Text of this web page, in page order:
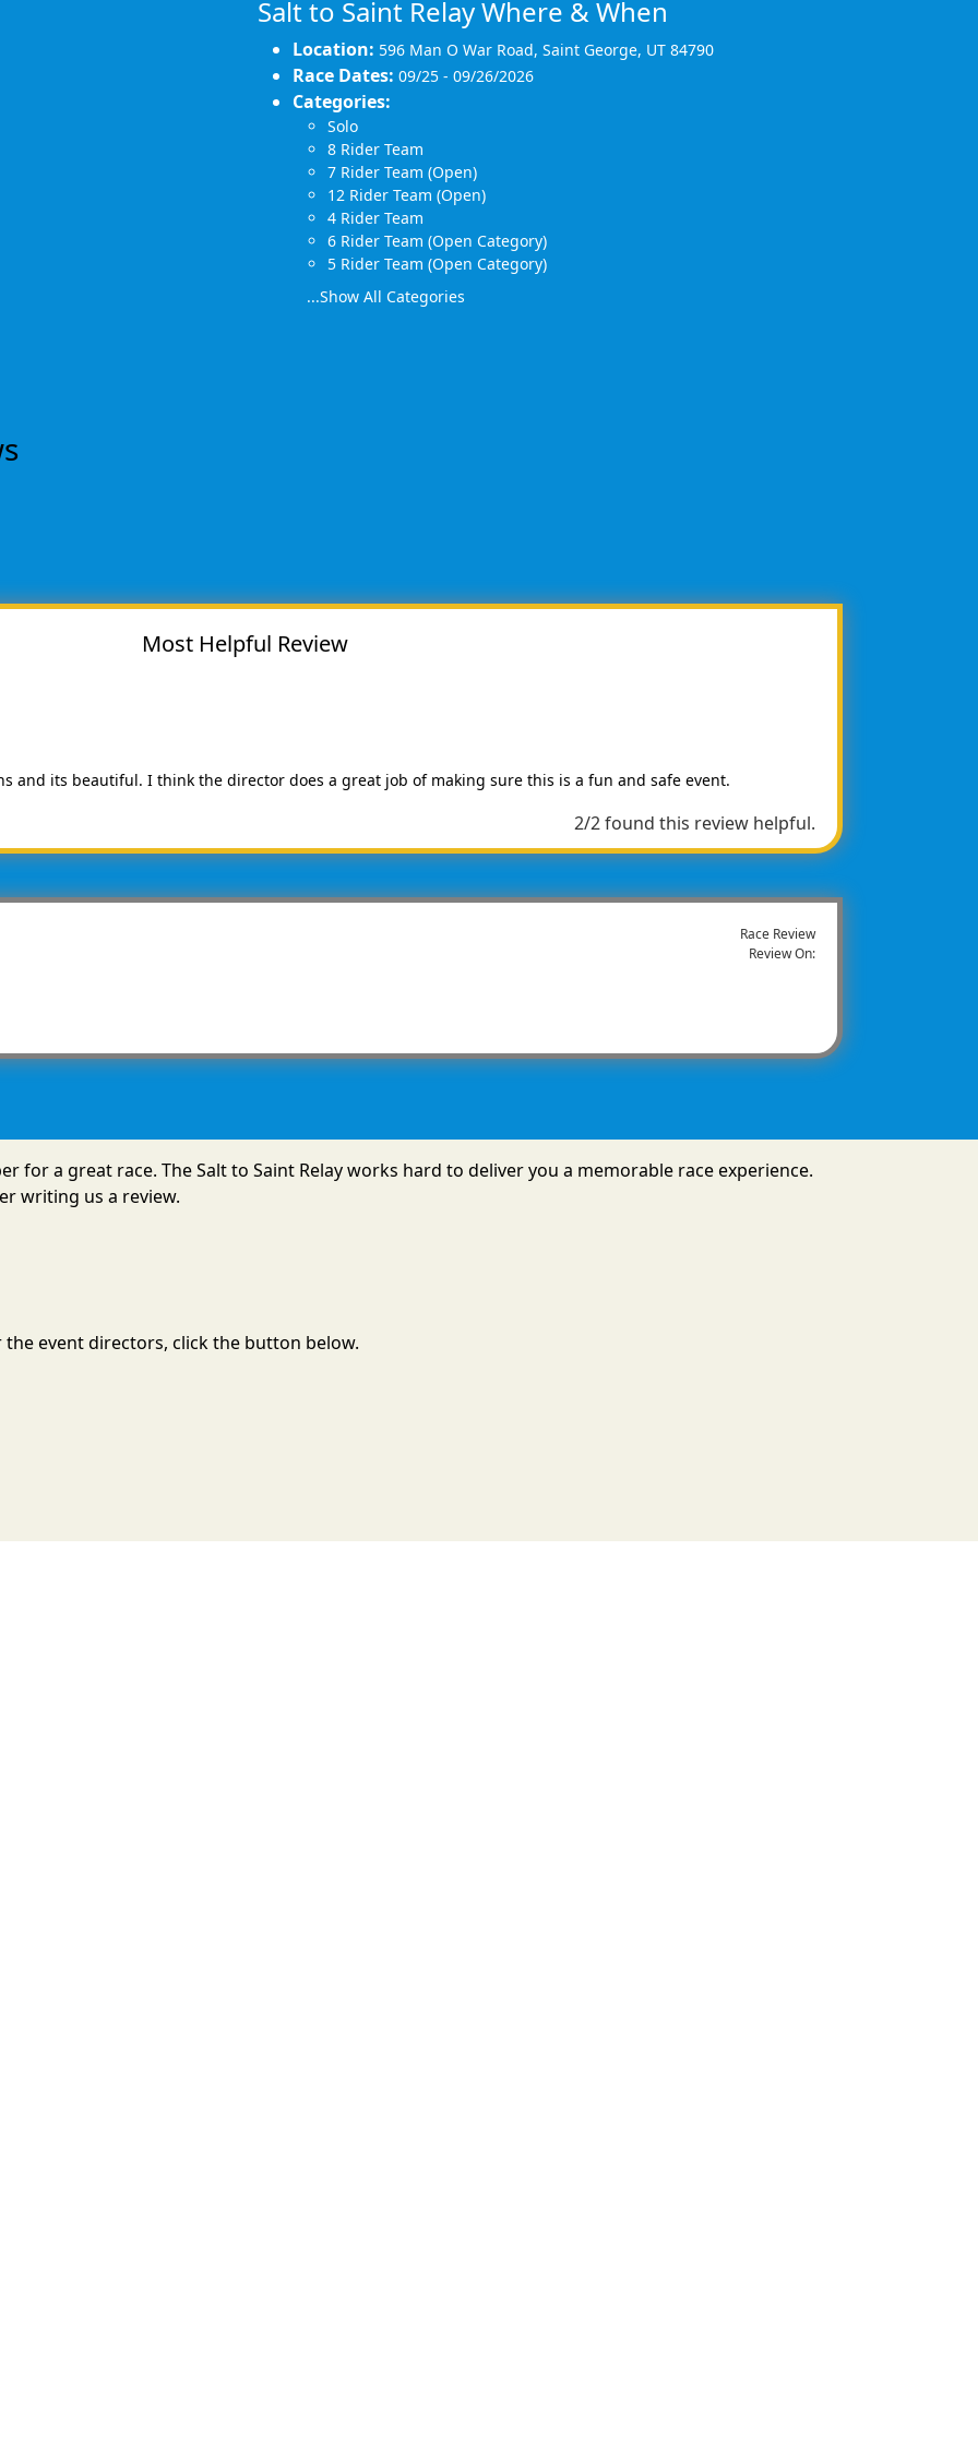
Salt to Saint Relay Where & When
Location: 596 Man O War Road, Saint George, UT 84790
Race Dates: 09/25 - 09/26/2026
Categories:
Solo
8 Rider Team
7 Rider Team (Open)
12 Rider Team (Open)
4 Rider Team
6 Rider Team (Open Category)
5 Rider Team (Open Category)
...Show All Categories
Most Helpful Review
and its beautiful. I think the director does a great job of making sure this is a fun and safe event.
2/2 found this review helpful.
Race Review
Review On:
for a great race. The Salt to Saint Relay works hard to deliver you a memorable race experience.
writing us a review.
event directors, click the button below.